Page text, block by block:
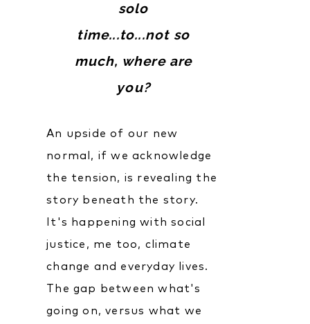
solo
time...to...not so
much, where are
you?
An upside of our new
normal, if we acknowledge
the tension, is revealing the
story beneath the story.
It's happening with social
justice, me too, climate
change and everyday lives.
The gap between what's
going on, versus what we